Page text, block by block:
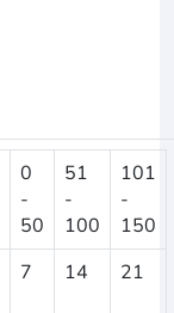
0
-
50
51
-
100
101
-
150
7 14 21